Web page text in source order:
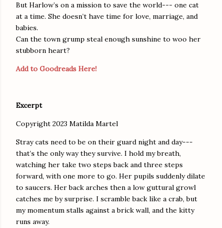
But Harlow’s on a mission to save the world--- one cat
at a time. She doesn’t have time for love, marriage, and
babies.
Can the town grump steal enough sunshine to woo her
stubborn heart?
Add to Goodreads Here!
Excerpt
Copyright 2023 Matilda Martel
Stray cats need to be on their guard night and day---
that’s the only way they survive. I hold my breath,
watching her take two steps back and three steps
forward, with one more to go. Her pupils suddenly dilate
to saucers. Her back arches then a low guttural growl
catches me by surprise. I scramble back like a crab, but
my momentum stalls against a brick wall, and the kitty
runs away.